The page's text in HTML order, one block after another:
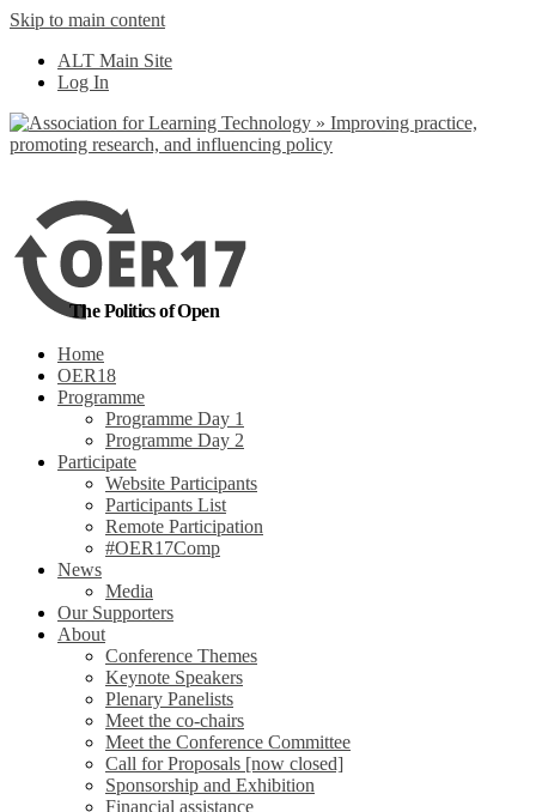
Skip to main content
ALT Main Site
Log In
The Politics of Open
Home
OER18
Programme
Programme Day 1
Programme Day 2
Participate
Website Participants
Participants List
Remote Participation
#OER17Comp
News
Media
Our Supporters
About
Conference Themes
Keynote Speakers
Plenary Panelists
Meet the co-chairs
Meet the Conference Committee
Call for Proposals [now closed]
Sponsorship and Exhibition
Financial assistance
out more
Yes, I agree